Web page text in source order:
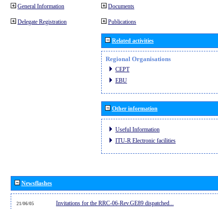
General Information
Delegate Registration
Documents
Publications
Related activities
Regional Organisations
CEPT
EBU
Other information
Useful Information
ITU-R Electronic facilities
Newsflashes
21/06/05 Invitations for the RRC-06-Rev.GE89 dispatched...